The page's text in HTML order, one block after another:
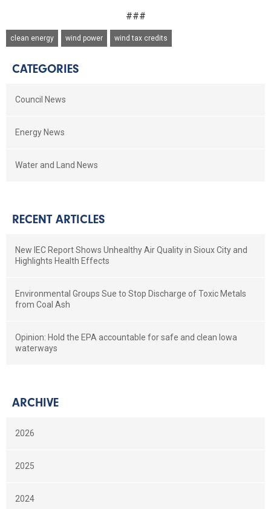
###
clean energy wind power wind tax credits
CATEGORIES
Council News
Energy News
Water and Land News
RECENT ARTICLES
New IEC Report Shows Unhealthy Air Quality in Sioux City and
Highlights Health Effects
Environmental Groups Sue to Stop Discharge of Toxic Metals
from Coal Ash
Opinion: Hold the EPA accountable for safe and clean Iowa
waterways
ARCHIVE
2026
2025
2024